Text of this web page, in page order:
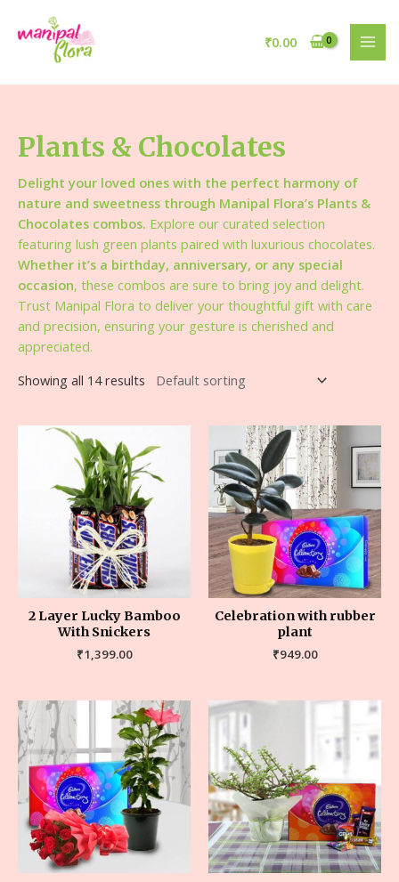
₹0.00
Plants & Chocolates
Delight your loved ones with the perfect harmony of
nature and sweetness through Manipal Flora’s Plants &
Chocolates combos. Explore our curated selection
featuring lush green plants paired with luxurious chocolates.
Whether it’s a birthday, anniversary, or any special
occasion, these combos are sure to bring joy and delight.
Trust Manipal Flora to deliver your thoughtful gift with care
and precision, ensuring your gesture is cherished and
appreciated.
Showing all 14 results
2 Layer Lucky Bamboo
With Snickers
₹1,399.00
Celebration with rubber
plant
₹949.00